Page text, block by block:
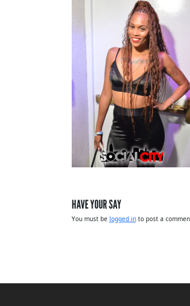
HAVE YOUR SAY
You must be logged into post a